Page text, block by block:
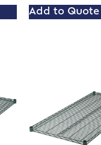
Add to Quote